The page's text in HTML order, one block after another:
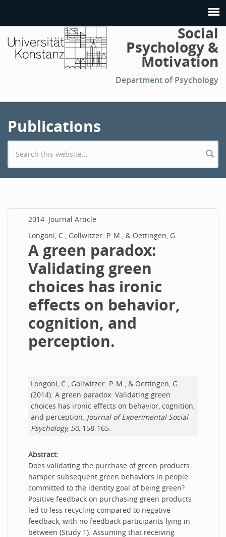
Social
Psychology &
Motivation
Department of Psychology
Publications
Search form
2014 Journal Article
Longoni, C., Gollwitzer. P. M., & Oettingen, G.
A green paradox:
Validating green
choices has ironic
effects on behavior,
cognition, and
perception.
Longoni, C., Gollwitzer. P. M., & Oettingen, G.
(2014). A green paradox: Validating green
choices has ironic effects on behavior, cognition,
and perception. Journal of Experimental Social
Psychology, 50, 158-165.
Abstract:
Does validating the purchase of green products
hamper subsequent green behaviors in people
committed to the identity goal of being green?
Positive feedback on purchasing green products
led to less recycling compared to negative
feedback, with no feedback participants lying in
between (Study 1). Assuming that receiving